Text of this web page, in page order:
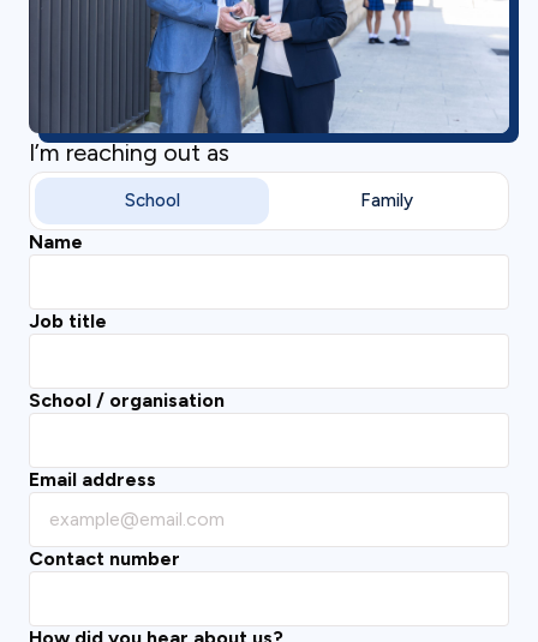
I’m reaching out as
School Family
Name
Job title
School / organisation
Email address
Contact number